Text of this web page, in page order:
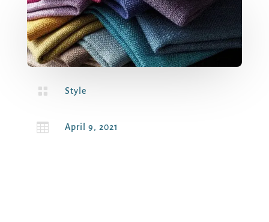
 Style
 April 9, 2021